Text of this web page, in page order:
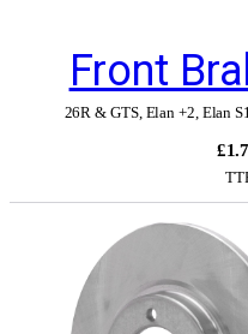
Front
26R & GTS, Elan +2, Elan